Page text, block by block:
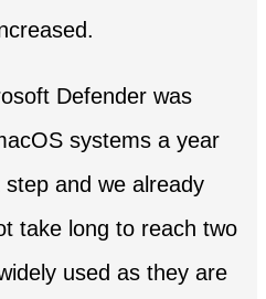
Defender was
systems a year
and we already
take long to reach two
used as they are